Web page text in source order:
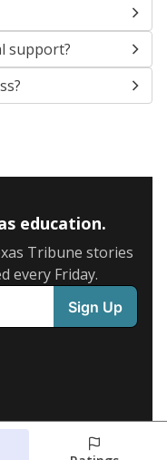
support?
education.
Tribune stories
every Friday.